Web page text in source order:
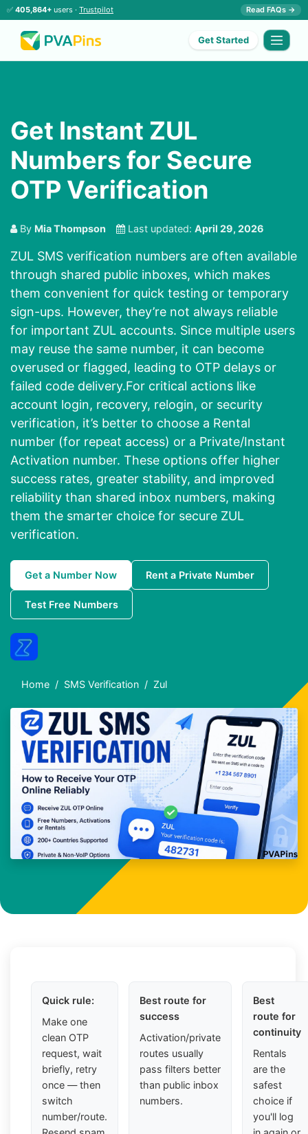
✅ 405,864+ users · Trustpilot Read FAQs →
Get Started
Get Instant ZUL
Numbers for Secure
OTP Verification
By Mia Thompson Last updated: April 29, 2026
ZUL SMS verification numbers are often available
through shared public inboxes, which makes
them convenient for quick testing or temporary
sign-ups. However, they’re not always reliable
for important ZUL accounts. Since multiple users
may reuse the same number, it can become
overused or flagged, leading to OTP delays or
failed code delivery.For critical actions like
account login, recovery, relogin, or security
verification, it’s better to choose a Rental
number (for repeat access) or a Private/Instant
Activation number. These options offer higher
success rates, greater stability, and improved
reliability than shared inbox numbers, making
them the smarter choice for secure ZUL
verification.
Get a Number Now Rent a Private Number
Test Free Numbers
Home SMS Verification Zul
Quick rule:
Make one
clean OTP
request, wait
briefly, retry
once — then
switch
number/route.
Best route for
success
Activation/private
routes usually
pass filters better
than public inbox
numbers.
Best
route for
continuity
Rentals
are the
safest
choice if
you'll log